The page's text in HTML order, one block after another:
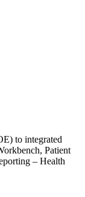
to integrated
Patient
– Health